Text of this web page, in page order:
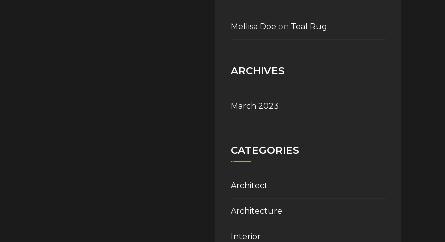
Mellisa Doe on Teal Rug
ARCHIVES
March 2023
CATEGORIES
Architect
Architecture
Interior